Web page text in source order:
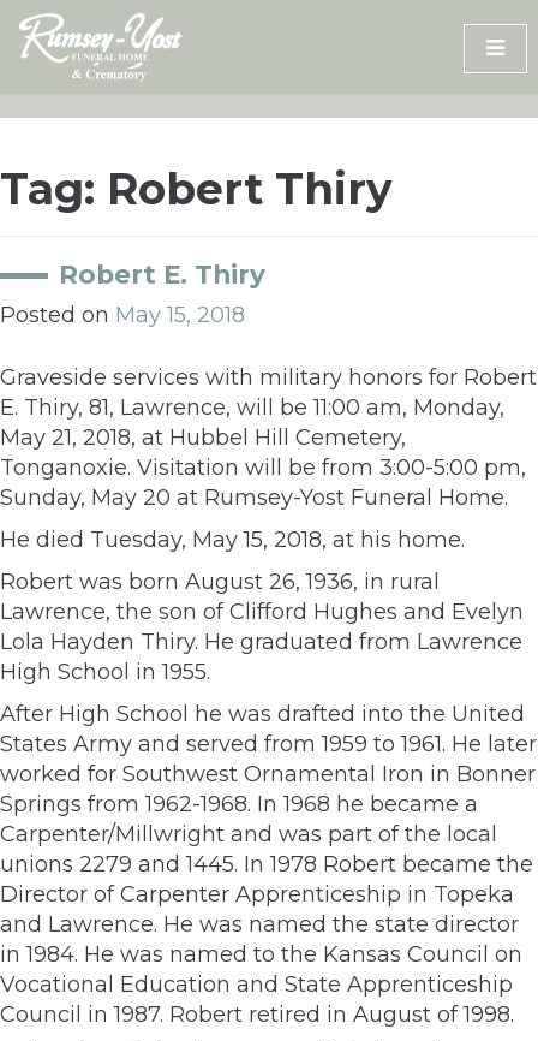
Skip
content
Tag: Robert Thiry
Robert E. Thiry
Posted on May 15, 2018
Graveside services with military honors for Robert
E. Thiry, 81, Lawrence, will be 11:00 am, Monday,
May 21, 2018, at Hubbel Hill Cemetery,
Tonganoxie. Visitation will be from 3:00-5:00 pm,
Sunday, May 20 at Rumsey-Yost Funeral Home.
He died Tuesday, May 15, 2018, at his home.
Robert was born August 26, 1936, in rural
Lawrence, the son of Clifford Hughes and Evelyn
Lola Hayden Thiry. He graduated from Lawrence
High School in 1955.
After High School he was drafted into the United
States Army and served from 1959 to 1961. He later
worked for Southwest Ornamental Iron in Bonner
Springs from 1962-1968. In 1968 he became a
Carpenter/Millwright and was part of the local
unions 2279 and 1445. In 1978 Robert became the
Director of Carpenter Apprenticeship in Topeka
and Lawrence. He was named the state director
in 1984. He was named to the Kansas Council on
Vocational Education and State Apprenticeship
Council in 1987. Robert retired in August of 1998.